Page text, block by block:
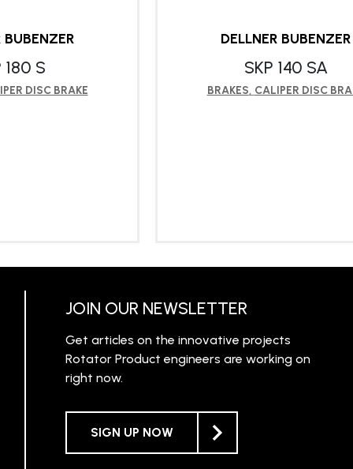
BUBENZER
180 S
DISC BRAKE
DELLNER BUBENZER
SKP 140 SA
BRAKES, CALIPER DISC
JOIN OUR NEWSLETTER
Get articles on the innovative projects
Rotator Product engineers are working on
right now.
SIGN UP NOW